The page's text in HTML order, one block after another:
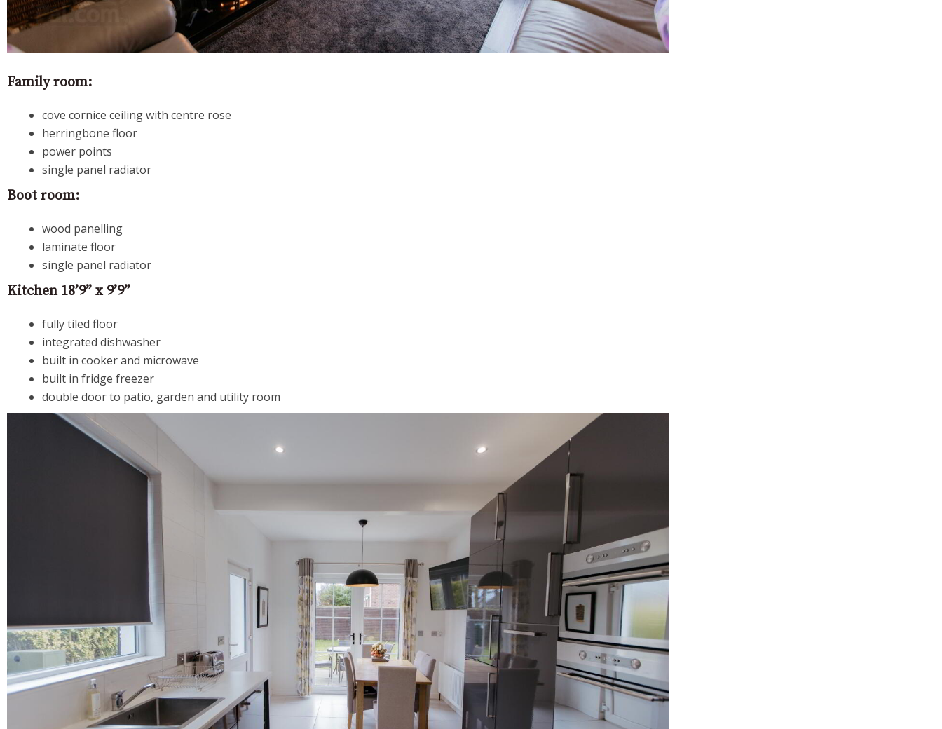
Family room:
cove cornice ceiling with centre rose
herringbone floor
power points
single panel radiator
Boot room:
wood panelling
laminate floor
single panel radiator
Kitchen 18’9” x 9’9”
fully tiled floor
integrated dishwasher
built in cooker and microwave
built in fridge freezer
double door to patio, garden and utility room